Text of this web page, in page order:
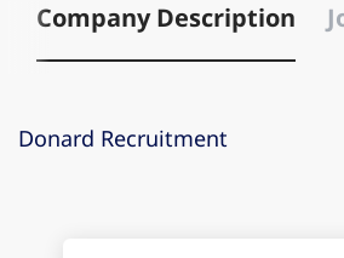
Company Description
Donard Recruitment